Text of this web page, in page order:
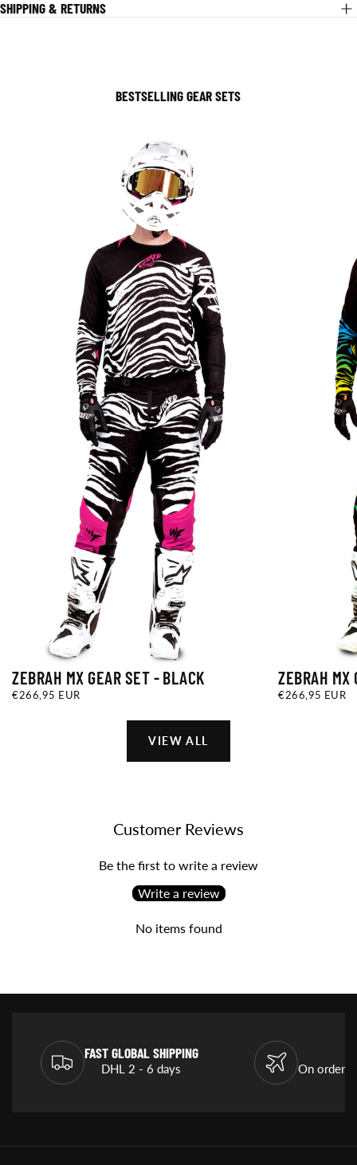
SHIPPING & RETURNS
BESTSELLING GEAR SETS
ZEBRAH MX GEAR SET - BLACK
€266,95
REGULAR
€266,95 EUR
ZEBRAH MX
€266,95
REGULAR
€266,95 EUR
VIEW ALL
Customer Reviews
Be the first to write a review
Write a review
No items found
FAST GLOBAL SHIPPING
DHL 2 - 6 days On orders